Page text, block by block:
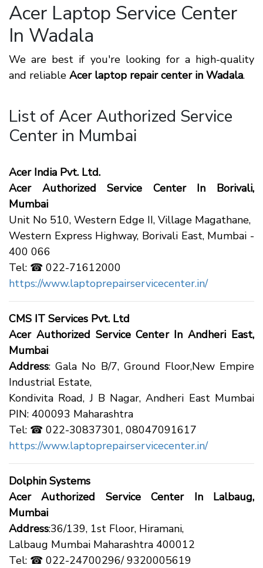
Acer Laptop Service Center
In Wadala
We are best if you're looking for a high-quality
and reliable Acer laptop repair center in Wadala.
List of Acer Authorized Service
Center in Mumbai
Acer India Pvt. Ltd.
Acer Authorized Service Center In Borivali,
Mumbai
Unit No 510, Western Edge II, Village Magathane,
Western Express Highway, Borivali East, Mumbai -
400 066
Tel: ☎ 022-71612000
https://www.laptoprepairservicecenter.in/
CMS IT Services Pvt. Ltd
Acer Authorized Service Center In Andheri East,
Mumbai
Address: Gala No B/7, Ground Floor,New Empire
Industrial Estate,
Kondivita Road, J B Nagar, Andheri East Mumbai
PIN: 400093 Maharashtra
Tel: ☎ 022-30837301, 08047091617
https://www.laptoprepairservicecenter.in/
Dolphin Systems
Acer Authorized Service Center In Lalbaug,
Mumbai
Address:36/139, 1st Floor, Hiramani,
Lalbaug Mumbai Maharashtra 400012
Tel: ☎ 022-24700296/ 9320005619